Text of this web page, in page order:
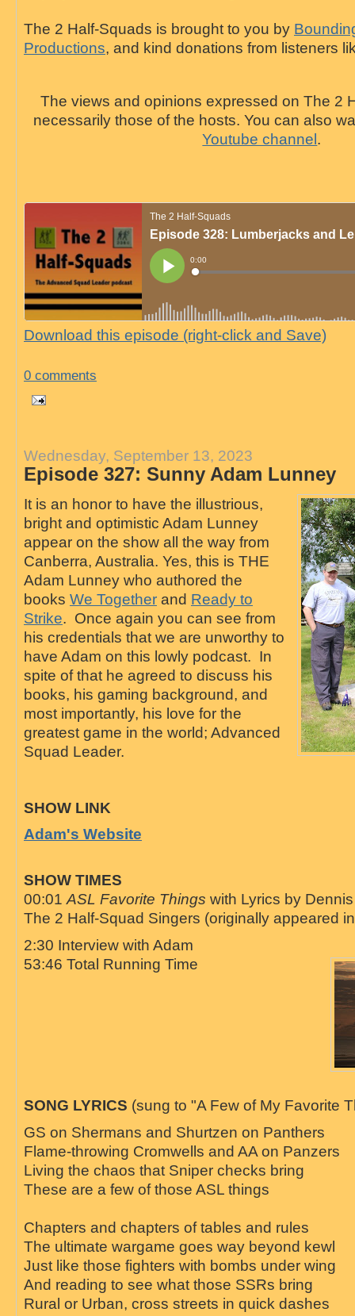
The 2 Half-Squads is brought to you by
Productions, and kind donations from listeners
The views and opinions expressed on The 2
necessarily those of the hosts. You can also
Youtube channel.
Download this episode (right-click and Save)
0 comments
Wednesday, September 13, 2023
Episode 327: Sunny Adam Lunney
It is an honor to have the illustrious,
bright and optimistic Adam Lunney
appear on the show all the way from
Canberra, Australia. Yes, this is THE
Adam Lunney who authored the
books We Togetherand Ready to
Strike. Once again you can see from
his credentials that we are unworthy to
have Adam on this lowly podcast. In
spite of that he agreed to discuss his
books, his gaming background, and
most importantly, his love for the
greatest game in the world; Advanced
Squad Leader.
SHOW LINK
Adam's Website
SHOW TIMES
00:01 ASL Favorite Things with Lyrics by
The 2 Half-Squad Singers (originally appeared
2:30 Interview with Adam
53:46 Total Running Time
SONG LYRICS (sung to "A Few of My Favorite
GS on Shermans and Shurtzen on Panthers
Flame-throwing Cromwells and AA on Panzers
Living the chaos that Sniper checks bring
These are a few of those ASL things
Chapters and chapters of tables and rules
The ultimate wargame goes way beyond kewl
Just like those fighters with bombs under wing
And reading to see what those SSRs bring
Rural or Urban, cross streets in quick dashes